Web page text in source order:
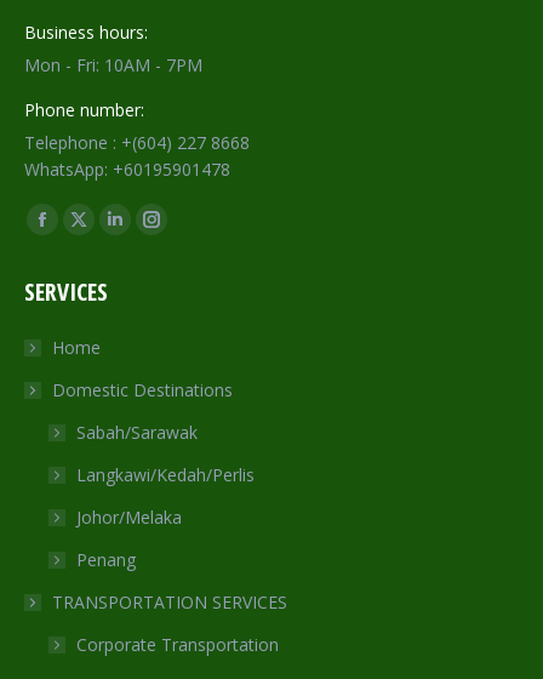
Business hours:
Mon - Fri: 10AM - 7PM
Phone number:
Telephone : +(604) 227 8668
WhatsApp: +60195901478
Find us on:
Facebook
opens
new
window
X
opens
new
window
Linkedin
window
Instagram
window
SERVICES
Home
Domestic Destinations
Sabah/Sarawak
Langkawi/Kedah/Perlis
Johor/Melaka
Penang
TRANSPORTATION SERVICES
Corporate Transportation